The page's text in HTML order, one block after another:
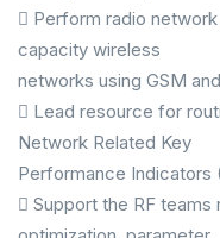
 Perform radio
capacity wireless
networks using GSM
 Lead resource for
Network Related Key
Performance Indicators
 Support the RF teams